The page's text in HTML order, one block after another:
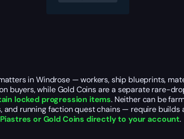
in Windrose — workers, ship blueprints,
buyers, while Gold Coins are a separate rare-
locked progression items. Neither can be
running faction quest chains — require builds
or Gold Coins directly to your account.